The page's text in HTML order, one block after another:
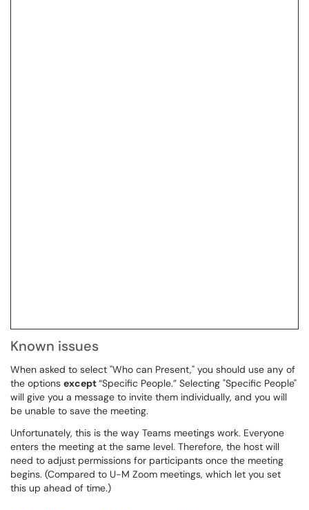
Known issues
When asked to select "Who can Present," you should use any of
the options except“Specific People.” Selecting "Specific People"
will give you a message to invite them individually, and you will
be unable to save the meeting.
Unfortunately, this is the way Teams meetings work. Everyone
enters the meeting at the same level. Therefore, the host will
need to adjust permissions for participants once the meeting
begins. (Compared to U-M Zoom meetings, which let you set
this up ahead of time.)